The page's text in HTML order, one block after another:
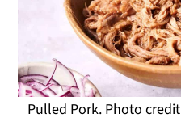
Pulled Pork. Photo